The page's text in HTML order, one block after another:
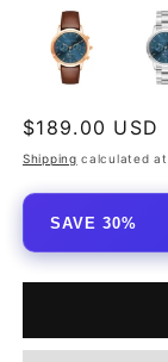
Regular
price
$189.00 USD
Shipping calculated at
SAVE 30%